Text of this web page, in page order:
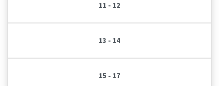
11 - 12
13 - 14
15 - 17